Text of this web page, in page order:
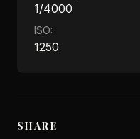
1/4000
ISO:
1250
SHARE